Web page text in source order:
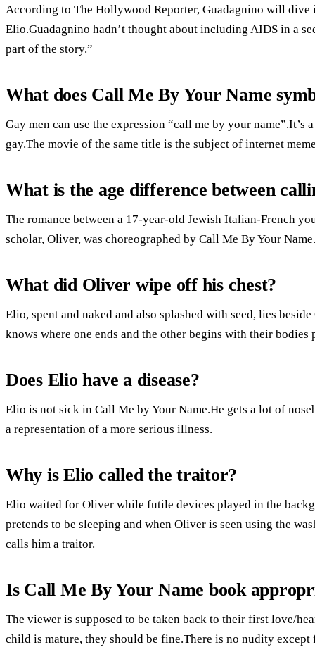
According to The Hollywood Reporter, Guadagnino will
Elio.Guadagnino hadn’t thought about including AIDS in a
part of the story.”
What does Call Me By Your Name
Gay men can use the expression “call me by your
gay.The movie of the same title is the subject of internet
What is the age difference between
The romance between a 17-year-old Jewish Italian-French
scholar, Oliver, was choreographed by Call Me By Your Name.
What did Oliver wipe off his chest?
Elio, spent and naked and also splashed with seed, lies
knows where one ends and the other begins with their
Does Elio have a disease?
Elio is not sick in Call Me by Your Name.He gets a lot of
a representation of a more serious illness.
Why is Elio called the traitor?
Elio waited for Oliver while futile devices played in the
pretends to be sleeping and when Oliver is seen using the
calls him a traitor.
Is Call Me By Your Name book
The viewer is supposed to be taken back to their first love/
child is mature, they should be fine.There is no nudity except